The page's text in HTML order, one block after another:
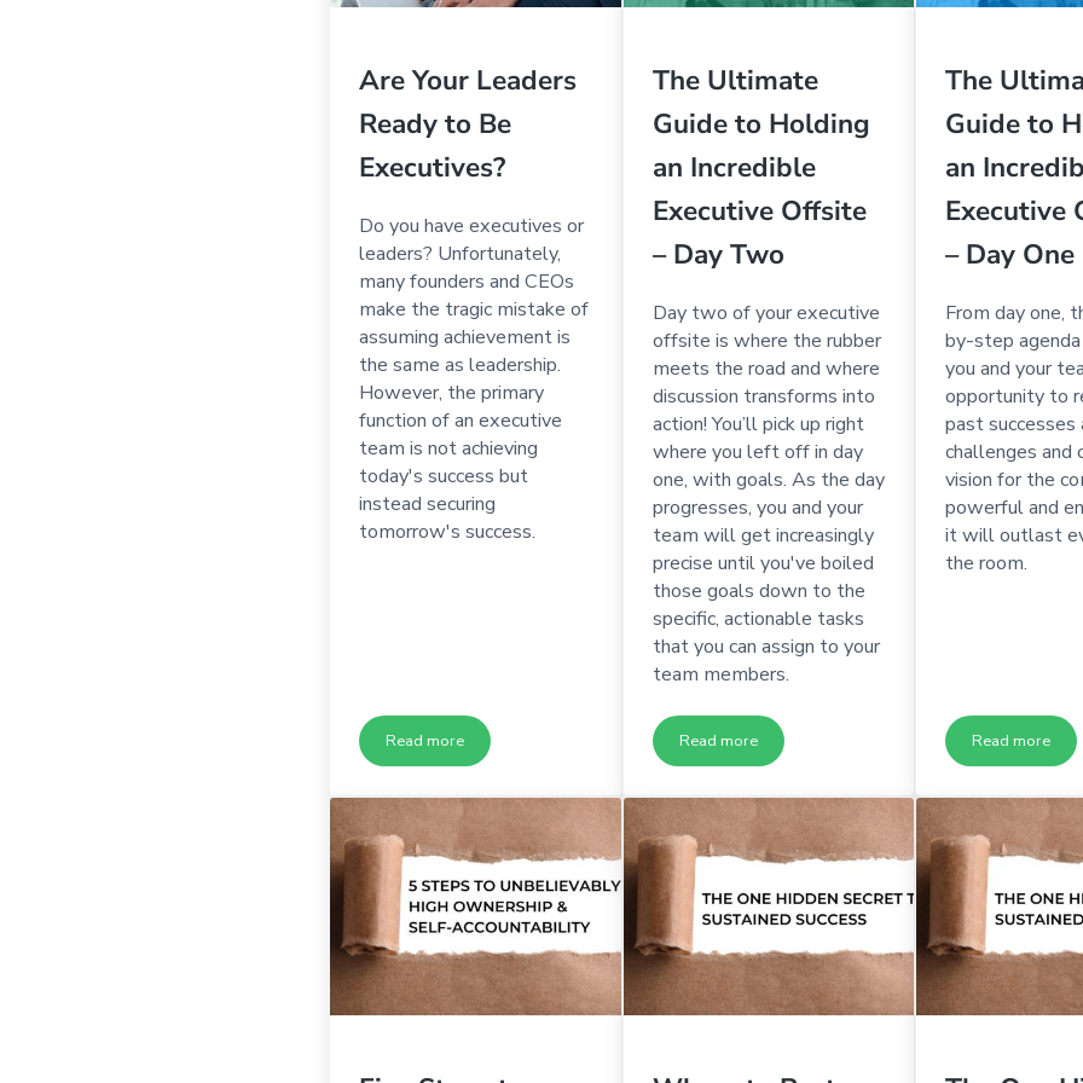
Are Your Leaders
Ready to Be
Executives?
Do you have executives or
leaders? Unfortunately,
many founders and CEOs
make the tragic mistake of
assuming achievement is
the same as leadership.
However, the primary
function of an executive
team is not achieving
today's success but
instead securing
tomorrow's success.
Read moreAre Your Leaders Ready to Be Executives?
The Ultimate
Guide to Holding
an Incredible
Executive Offsite
– Day Two
Day two of your executive
offsite is where the rubber
meets the road and where
discussion transforms into
action! You’ll pick up right
where you left off in day
one, with goals. As the day
progresses, you and your
team will get increasingly
precise until you've boiled
those goals down to the
specific, actionable tasks
that you can assign to your
team members.
Read moreThe Ultimate Guide to Holding an Incredible
The
Guide to
an
Executive
– Day One
From day one,
by-step
you and your
opportunity to
past successes
challenges and
vision for the
powerful and
it will outlast
the room.
Read more
The